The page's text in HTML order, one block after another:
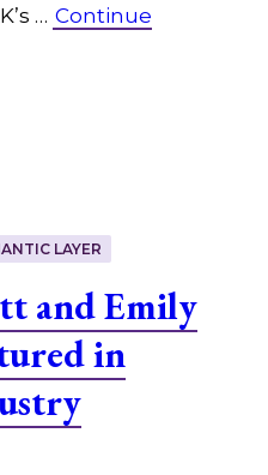
… Continue
LAYER
and Emily
in